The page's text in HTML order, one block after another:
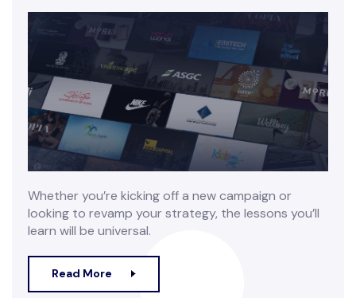
Whether you’re kicking off a new campaign or
looking to revamp your strategy, the lessons you’ll
learn will be universal.
Read More